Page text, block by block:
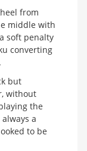
from
middle with
soft penalty
converting
but
without
the
a
to be